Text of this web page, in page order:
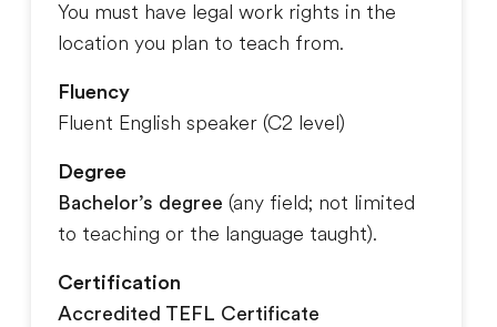
You must have legal work rights in the
location you plan to teach from.
Fluency
Fluent English speaker (C2 level)
Degree
Bachelor’s degree (any field; not limited
to teaching or the language taught).
Certification
Accredited TEFL Certificate